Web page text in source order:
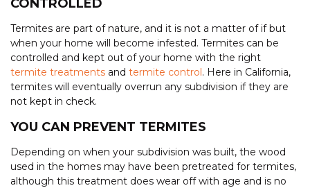
CONTROLLED
Termites are part of nature, and it is not a matter of if but
when your home will become infested. Termites can be
controlled and kept out of your home with the right
termite treatments and termite control. Here in California,
termites will eventually overrun any subdivision if they are
not kept in check.
YOU CAN PREVENT TERMITES
Depending on when your subdivision was built, the wood
used in the homes may have been pretreated for termites,
although this treatment does wear off with age and is no